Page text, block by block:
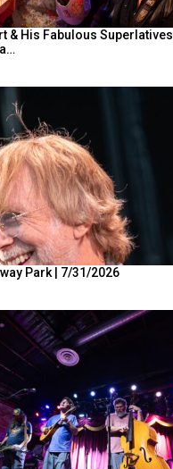
& His Fabulous Superlatives |
Park | 7/31/2026